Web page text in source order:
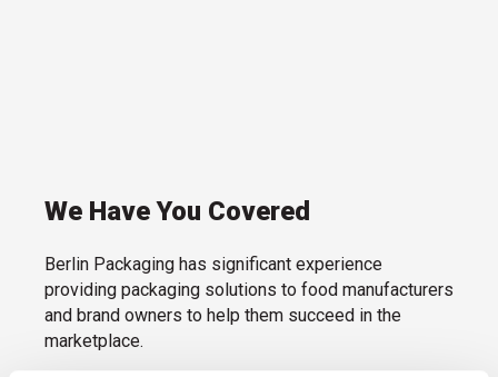
We Have You Covered
Berlin Packaging has significant experience
providing packaging solutions to food manufacturers
and brand owners to help them succeed in the
marketplace.